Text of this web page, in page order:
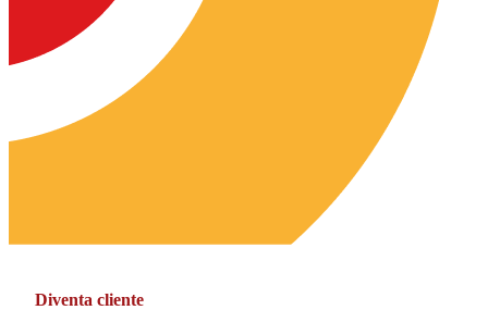
Diventa cliente